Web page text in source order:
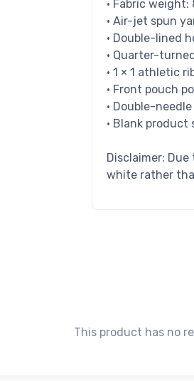
• Fabric weight:
• Air-jet spun
• Double-lined
• Quarter-
• 1 × 1 athletic
• Front pouch
• Double-
• Blank product
Disclaimer:
white rather
This product has no